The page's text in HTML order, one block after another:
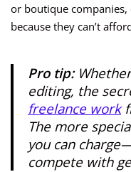
or boutique
because they can’t
Pro tip:
editing, the
freelance work
The more
you can
compete with